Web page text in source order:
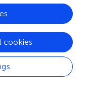
cookies